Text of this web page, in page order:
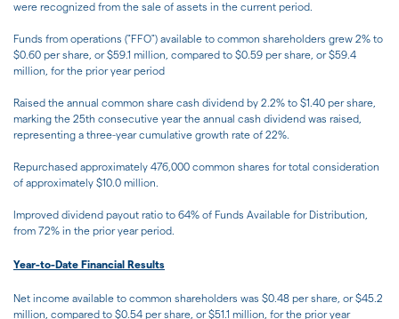
were recognized from the sale of assets in the current period.
Funds from operations ("FFO") available to common shareholders grew 2% to
$0.60 per share, or $59.1 million, compared to $0.59 per share, or $59.4
million, for the prior year period
Raised the annual common share cash dividend by 2.2% to $1.40 per share,
marking the 25th consecutive year the annual cash dividend was raised,
representing a three-year cumulative growth rate of 22%.
Repurchased approximately 476,000 common shares for total consideration
of approximately $10.0 million.
Improved dividend payout ratio to 64% of Funds Available for Distribution,
from 72% in the prior year period.
Year-to-Date Financial Results
Net income available to common shareholders was $0.48 per share, or $45.2
million, compared to $0.54 per share, or $51.1 million, for the prior year